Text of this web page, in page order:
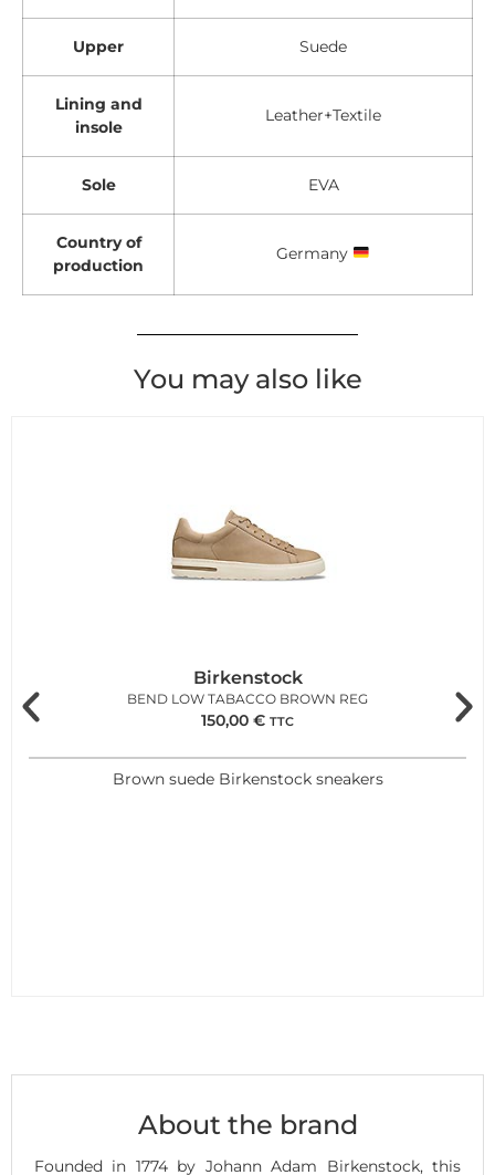
Upper Suede
Lining and
insole
Leather+Textile
Sole EVA
Country of
production
Germany
You may also like
Birkenstock
BEND LOW TABACCO BROWN REG
150,00 € TTC
Brown suede Birkenstock sneakers
About the brand
Founded in 1774 by Johann Adam Birkenstock, this